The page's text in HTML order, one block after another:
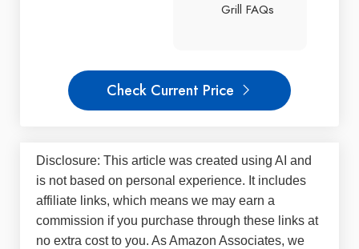
Grill FAQs
Check Current Price
Disclosure: This article was created using AI and
is not based on personal experience. It includes
affiliate links, which means we may earn a
commission if you purchase through these links at
no extra cost to you. As Amazon Associates, we